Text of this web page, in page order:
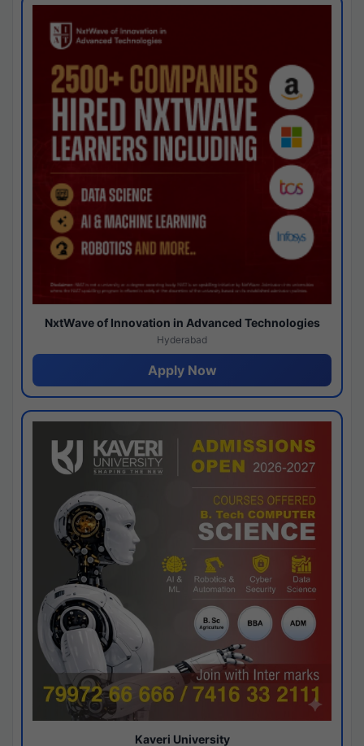
NxtWave of Innovation in Advanced Technologies
Hyderabad
Apply Now
Kaveri University